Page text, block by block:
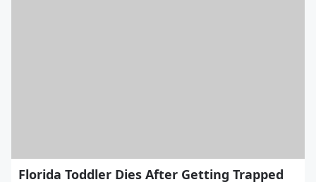
Florida Toddler Dies After Getting Trapped